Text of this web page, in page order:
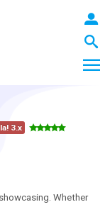
3.x
Whether